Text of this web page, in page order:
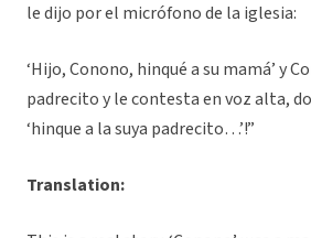
le dijo por el micrófono de la iglesia:
‘Hijo, Conono, hinqué a su mamá’ y
padrecito y le contesta en voz alta,
‘hinque a la suya padrecito…’!”
Translation: